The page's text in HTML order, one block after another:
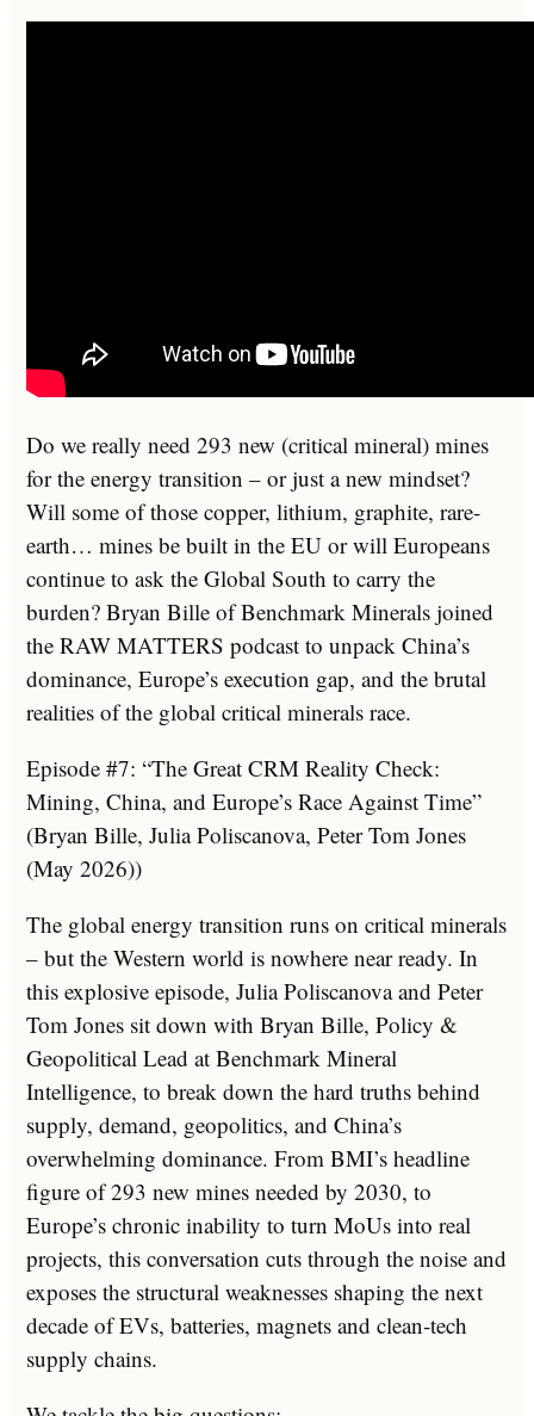
Do we really need 293 new (critical mineral) mines
for the energy transition – or just a new mindset?
Will some of those copper, lithium, graphite, rare-
earth… mines be built in the EU or will Europeans
continue to ask the Global South to carry the
burden? Bryan Bille of Benchmark Minerals joined
the RAW MATTERS podcast to unpack China’s
dominance, Europe’s execution gap, and the brutal
realities of the global critical minerals race.
Episode #7: “The Great CRM Reality Check:
Mining, China, and Europe’s Race Against Time”
(Bryan Bille, Julia Poliscanova, Peter Tom Jones
(May 2026))
The global energy transition runs on critical minerals
– but the Western world is nowhere near ready. In
this explosive episode, Julia Poliscanova and Peter
Tom Jones sit down with Bryan Bille, Policy &
Geopolitical Lead at Benchmark Mineral
Intelligence, to break down the hard truths behind
supply, demand, geopolitics, and China’s
overwhelming dominance. From BMI’s headline
figure of 293 new mines needed by 2030, to
Europe’s chronic inability to turn MoUs into real
projects, this conversation cuts through the noise and
exposes the structural weaknesses shaping the next
decade of EVs, batteries, magnets and clean‑tech
supply chains.